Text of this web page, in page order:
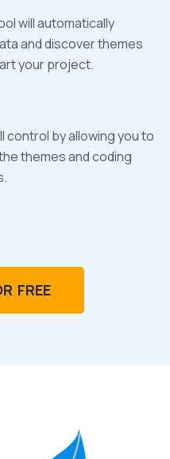
will automatically
and discover themes
your project.
control by allowing you to
themes and coding
FREE